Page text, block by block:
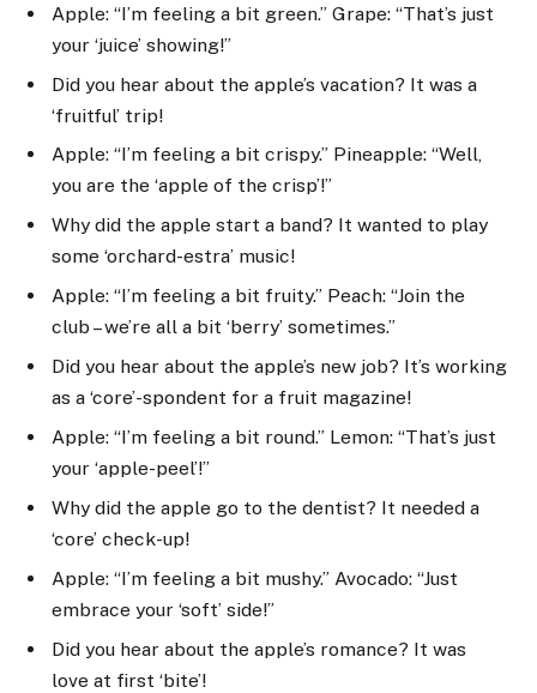
Apple: “I’m feeling a bit green.” Grape: “That’s just
your ‘juice’ showing!”
Did you hear about the apple’s vacation? It was a
‘fruitful’ trip!
Apple: “I’m feeling a bit crispy.” Pineapple: “Well,
you are the ‘apple of the crisp’!”
Why did the apple start a band? It wanted to play
some ‘orchard-estra’ music!
Apple: “I’m feeling a bit fruity.” Peach: “Join the
club – we’re all a bit ‘berry’ sometimes.”
Did you hear about the apple’s new job? It’s working
as a ‘core’-spondent for a fruit magazine!
Apple: “I’m feeling a bit round.” Lemon: “That’s just
your ‘apple-peel’!”
Why did the apple go to the dentist? It needed a
‘core’ check-up!
Apple: “I’m feeling a bit mushy.” Avocado: “Just
embrace your ‘soft’ side!”
Did you hear about the apple’s romance? It was
love at first ‘bite’!